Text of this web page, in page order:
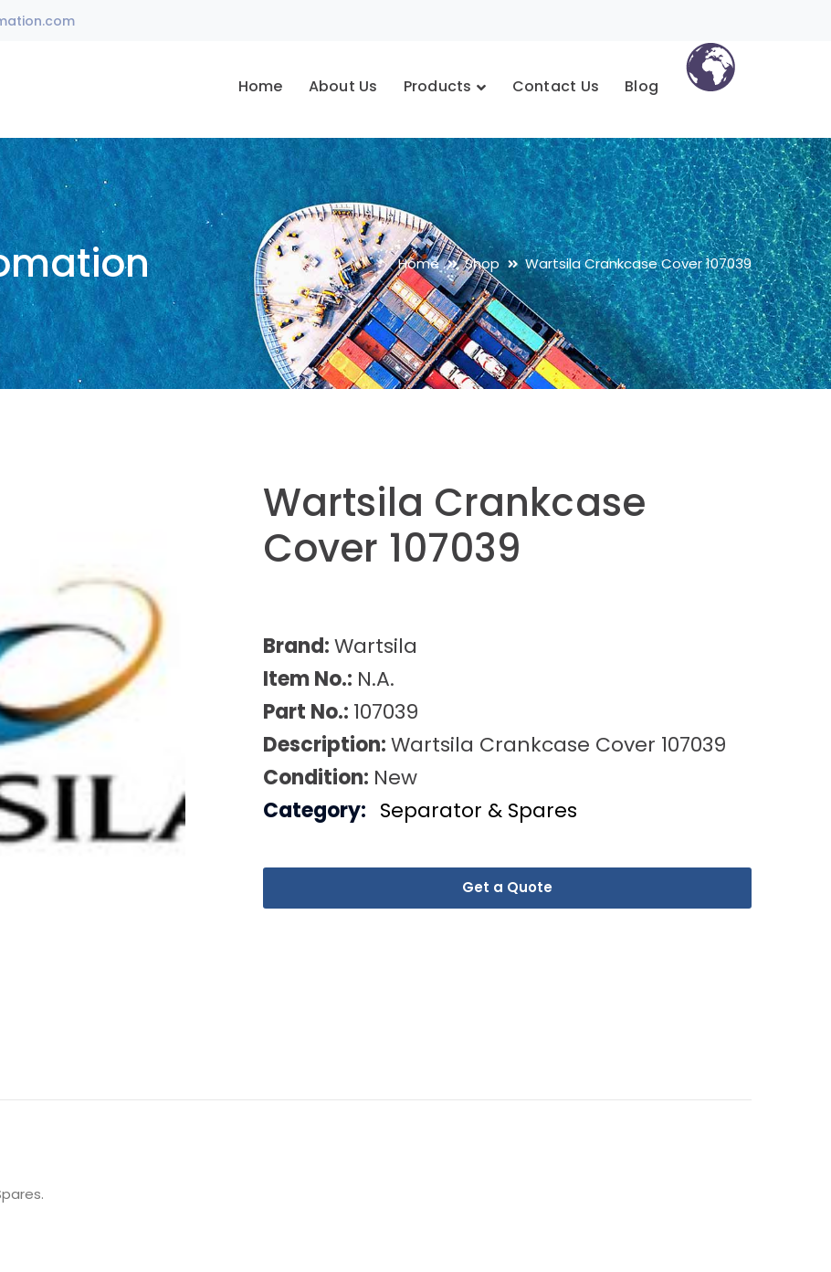
Home About Us Products Contact Us Blog
Home Shop Wartsila Crankcase Cover 107039
Wartsila Crankcase
Cover 107039
Brand:Wartsila
Item No.: N.A.
Part No.: 107039
Description:Wartsila Crankcase Cover 107039
Condition: New
Get a Quote
Category: Separator & Spares